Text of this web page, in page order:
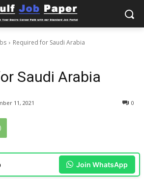
Required for Saudi Arabia
Saudi Arabia
11, 2021 0
Join WhatsApp